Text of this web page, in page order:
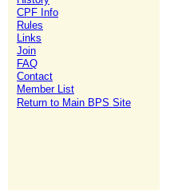
CPF Info
Rules
Links
Join
FAQ
Contact
Member List
Return to Main BPS Site